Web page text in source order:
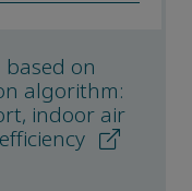
on
algorithm:
indoor air